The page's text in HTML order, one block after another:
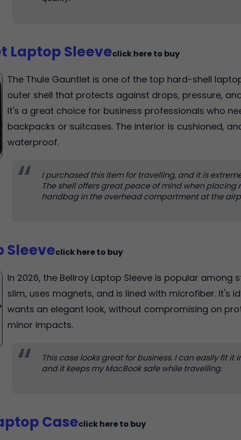
Laptop Sleeveclick here to buy
The Thule Gauntlet is one of the top hard-shell
outer shell that protects against drops, pressure,
It's a great choice for business professionals who
backpacks or suitcases. The interior is cushioned,
waterproof.
I purchased this item for travelling, and it is
The shell offers great peace of mind when placing
handbag in the overhead compartment at the
Sleeveclick here to buy
In 2026, the Bellroy Laptop Sleeve is popular among
slim, uses magnets, and is lined with microfiber. It's
wants an elegant look, without compromising on
minor impacts.
This case looks great for business. I can easily fit it
and it keeps my MacBook safe while travelling.
Caseclick here to buy